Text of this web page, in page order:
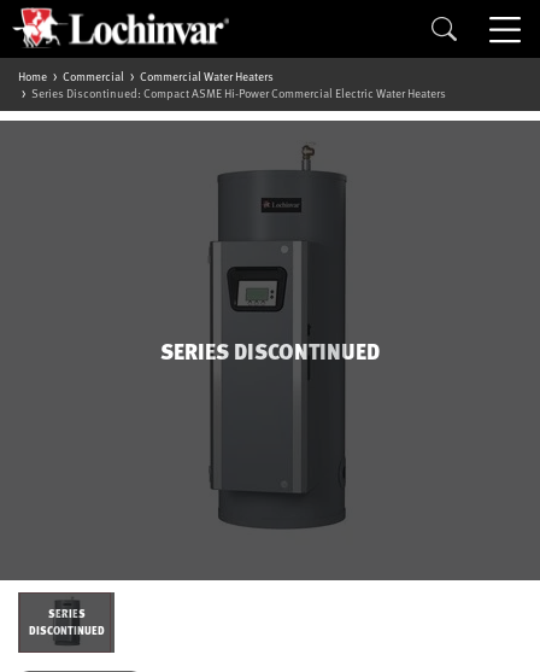
Home Commercial
Commercial Water Heaters
Series Discontinued: Compact ASME Hi-Power Commercial Electric Water Heaters
SERIES DISCONTINUED
SERIES
DISCONTINUED